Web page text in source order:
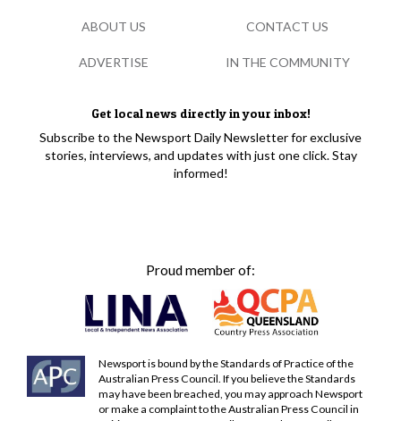
Get local news directly in your inbox!
Subscribe to the Newsport Daily Newsletter for exclusive
stories, interviews, and updates with just one click. Stay
informed!
Proud member of:
Newsport is bound by the Standards of Practice of the
Australian Press Council. If you believe the Standards
may have been breached, you may approach Newsport
or make a complaint to the Australian Press Council in
ABOUT US CONTACT US
ADVERTISE IN THE COMMUNITY